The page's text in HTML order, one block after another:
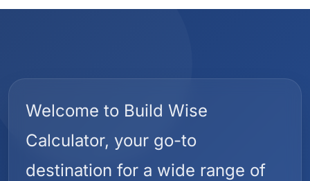
Welcome to Build Wise
Calculator, your go-to
destination for a wide range of